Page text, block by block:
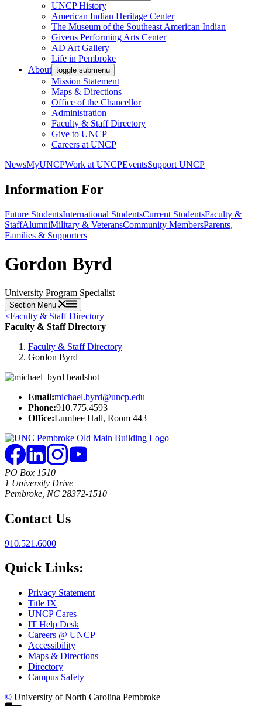
UNCP History
American Indian Heritage Center
The Museum of the Southeast American Indian
Givens Performing Arts Center
AD Art Gallery
Life in Pembroke
About toggle submenu
Mission Statement
Maps & Directions
Office of the Chancellor
Administration
Faculty & Staff Directory
Give to UNCP
Careers at UNCP
NewsMyUNCPWork at UNCPEventsSupport UNCP
Information For
Future StudentsInternational StudentsCurrent StudentsFaculty &
StaffAlumniMilitary & VeteransCommunity MembersParents,
Families & Supporters
Gordon Byrd
University Program Specialist
Section Menu
<Faculty & Staff Directory
Faculty & Staff Directory
Faculty & Staff Directory
Gordon Byrd
Email:michael.byrd@uncp.edu
Phone:910.775.4593
Office:Lumbee Hall, Room 443
PO Box 1510
1 University Drive
Pembroke, NC 28372-1510
Contact Us
910.521.6000
Quick Links:
Privacy Statement
Title IX
UNCP Cares
IT Help Desk
Careers @ UNCP
Accessibility
Maps & Directions
Directory
Campus Safety
© University of North Carolina Pembroke